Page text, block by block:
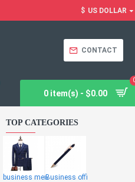
$ US DOLLAR
CONTACT
0 item(s) - $0.00
TOP CATEGORIES
business menBusiness offi